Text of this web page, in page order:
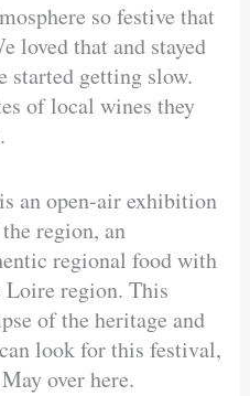
so festive that
loved that and stayed
started getting slow.
of local wines they
an open-air exhibition
region, an
regional food with
Loire region. This
of the heritage and
look for this festival,
over here.